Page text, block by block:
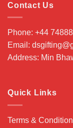
Contact Us
Phone: +44
Email:
Address: Min
Quick Links
Terms & Condition